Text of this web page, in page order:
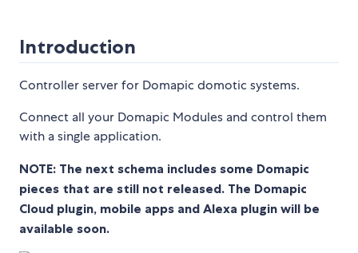
Introduction
Controller server for Domapic domotic systems.
Connect all your Domapic Modules and control them
with a single application.
NOTE: The next schema includes some Domapic
pieces that are still not released. The Domapic
Cloud plugin, mobile apps and Alexa plugin will be
available soon.